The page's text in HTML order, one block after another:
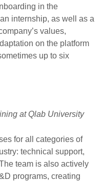
in the
internship, as well as a
values,
on the platform
up to six
at Qlab University
for all categories of
technical support,
team is also actively
programs, creating